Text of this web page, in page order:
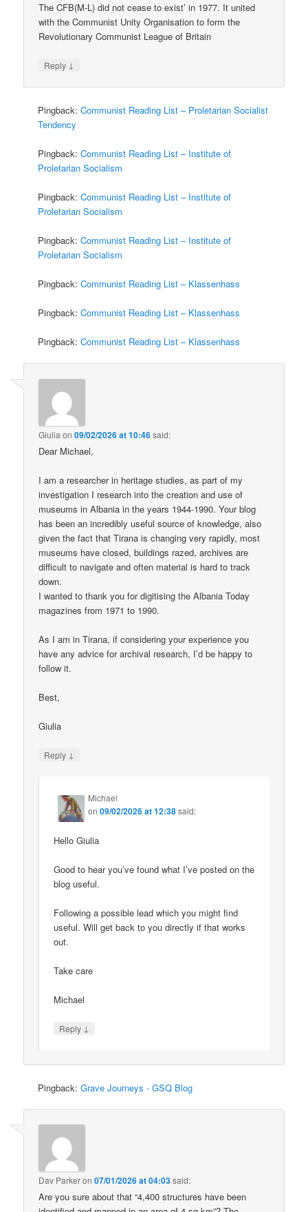
The CFB(M-L) did not cease to exist’ in 1977. It united
with the Communist Unity Organisation to form the
Revolutionary Communist League of Britain
Reply ↓
Pingback:Communist Reading List – Proletarian Socialist
Tendency
Pingback:Communist Reading List – Institute of
Proletarian Socialism
Pingback:Communist Reading List – Institute of
Proletarian Socialism
Pingback:Communist Reading List – Institute of
Proletarian Socialism
Pingback:Communist Reading List – Klassenhass
Pingback:Communist Reading List – Klassenhass
Pingback:Communist Reading List – Klassenhass
Giulia on09/02/2026 at 10:46said:
Dear Michael,
I am a researcher in heritage studies, as part of my
investigation I research into the creation and use of
museums in Albania in the years 1944-1990. Your blog
has been an incredibly useful source of knowledge, also
given the fact that Tirana is changing very rapidly, most
museums have closed, buildings razed, archives are
difficult to navigate and often material is hard to track
down.
I wanted to thank you for digitising the Albania Today
magazines from 1971 to 1990.
As I am in Tirana, if considering your experience you
have any advice for archival research, I’d be happy to
follow it.
Best,
Giulia
Reply ↓
Michael
on09/02/2026 at 12:38said:
Hello Giulia
Good to hear you’ve found what I’ve posted on the
blog useful.
Following a possible lead which you might find
useful. Will get back to you directly if that works
out.
Take care
Michael
Reply ↓
Pingback:Grave Journeys - GSQ Blog
Dav Parkeron07/01/2026 at 04:03said:
Are you sure about that “4,400 structures have been